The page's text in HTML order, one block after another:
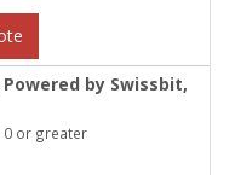
by Swissbit,
or greater